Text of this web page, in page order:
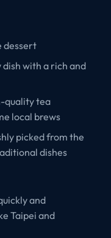
dessert
with a rich and
quality tea
local brews
picked from the
dishes
and
Taipei and